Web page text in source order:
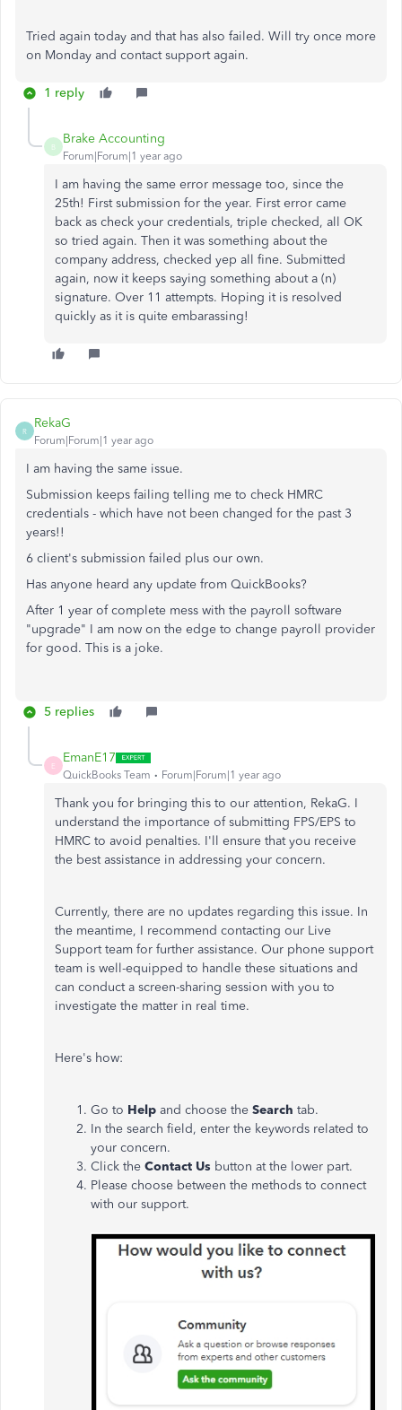
Tried again today and that has also failed. Will try once more
on Monday and contact support again.
1 reply
B
Brake Accounting
Forum|Forum|1 year ago
I am having the same error message too, since the
25th! First submission for the year. First error came
back as check your credentials, triple checked, all OK
so tried again. Then it was something about the
company address, checked yep all fine. Submitted
again, now it keeps saying something about a (n)
signature. Over 11 attempts. Hoping it is resolved
quickly as it is quite embarassing!
R
RekaG
Forum|Forum|1 year ago
I am having the same issue.
Submission keeps failing telling me to check HMRC
credentials - which have not been changed for the past 3
years!!
6 client's submission failed plus our own.
Has anyone heard any update from QuickBooks?
After 1 year of complete mess with the payroll software
"upgrade" I am now on the edge to change payroll provider
for good. This is a joke.
5 replies
E
EmanE17
QuickBooks Team Forum|Forum|1 year ago
Thank you for bringing this to our attention, RekaG. I
understand the importance of submitting FPS/EPS to
HMRC to avoid penalties. I'll ensure that you receive
the best assistance in addressing your concern.
Currently, there are no updates regarding this issue. In
the meantime, I recommend contacting our Live
Support team for further assistance. Our phone support
team is well-equipped to handle these situations and
can conduct a screen-sharing session with you to
investigate the matter in real time.
Here's how:
Go to Help and choose the Search tab.
In the search field, enter the keywords related to
your concern.
Click the Contact Us button at the lower part.
Please choose between the methods to connect
with our support.